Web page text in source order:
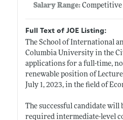
Salary Range: Competitive
Full Text of JOE Listing:
The School of International
Columbia University in the
applications for a full-time,
renewable position of
July 1, 2023, in the field of
The successful candidate will
required intermediate-level